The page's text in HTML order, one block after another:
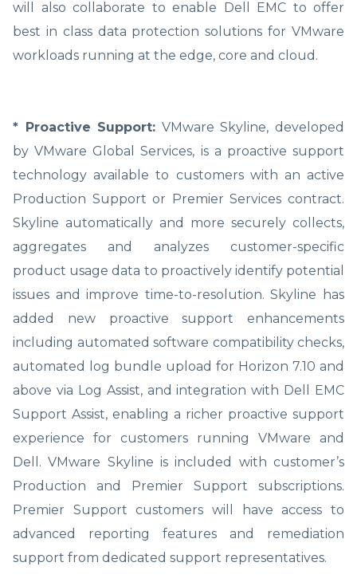
will also collaborate to enable Dell EMC to offer
best in class data protection solutions for VMware
workloads running at the edge, core and cloud.
* Proactive Support: VMware Skyline, developed
by VMware Global Services, is a proactive support
technology available to customers with an active
Production Support or Premier Services contract.
Skyline automatically and more securely collects,
aggregates and analyzes customer-specific
product usage data to proactively identify potential
issues and improve time-to-resolution. Skyline has
added new proactive support enhancements
including automated software compatibility checks,
automated log bundle upload for Horizon 7.10 and
above via Log Assist, and integration with Dell EMC
Support Assist, enabling a richer proactive support
experience for customers running VMware and
Dell. VMware Skyline is included with customer’s
Production and Premier Support subscriptions.
Premier Support customers will have access to
advanced reporting features and remediation
support from dedicated support representatives.